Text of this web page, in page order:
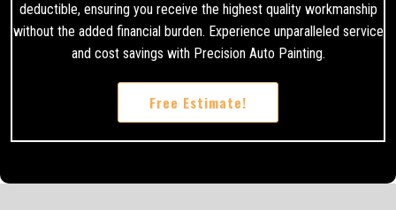
deductible, ensuring you receive the highest quality workmanship
without the added financial burden. Experience unparalleled service
and cost savings with Precision Auto Painting.
Free Estimate!